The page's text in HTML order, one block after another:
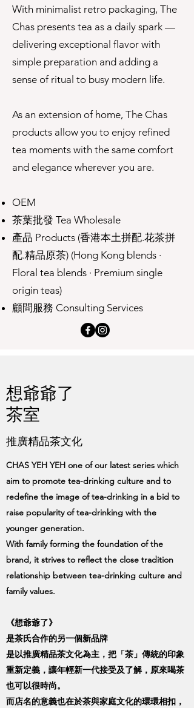
With minimalist retro packaging, The
Chas presents tea as a daily spark —
delivering exceptional flavor with
simple preparation and adding a
sense of ritual to busy modern life.
As an extension of home, The Chas
products allow you to enjoy refined
tea moments with the same comfort
and elegance wherever you are.
OEM
茶葉批發 Tea Wholesale
產品 Products (香港本土拼配.花茶拼
配.精品原茶) (Hong Kong blends ·
Floral tea blends · Premium single
origin teas)
顧問服務 Consulting Services
想爺爺了
茶室
推廣精品茶文化
CHAS YEH YEH one of our latest series which
aim to promote tea-drinking culture and to
redefine the image of tea-drinking in a bid to
raise popularity of tea-drinking with the
younger generation.
With family forming the foundation of the
brand, it strives to reflect the close tradition
relationship between tea-drinking culture and
family values.
《想爺爺了》
是茶氏合作的另一個新品牌
是以推廣精品茶文化為主，把「茶」傳統的印象
重新定義，讓年輕新一代接受及了解，原來喝茶
也可以很時尚。
而店名的意義也在於茶與家庭文化的環環相扣，